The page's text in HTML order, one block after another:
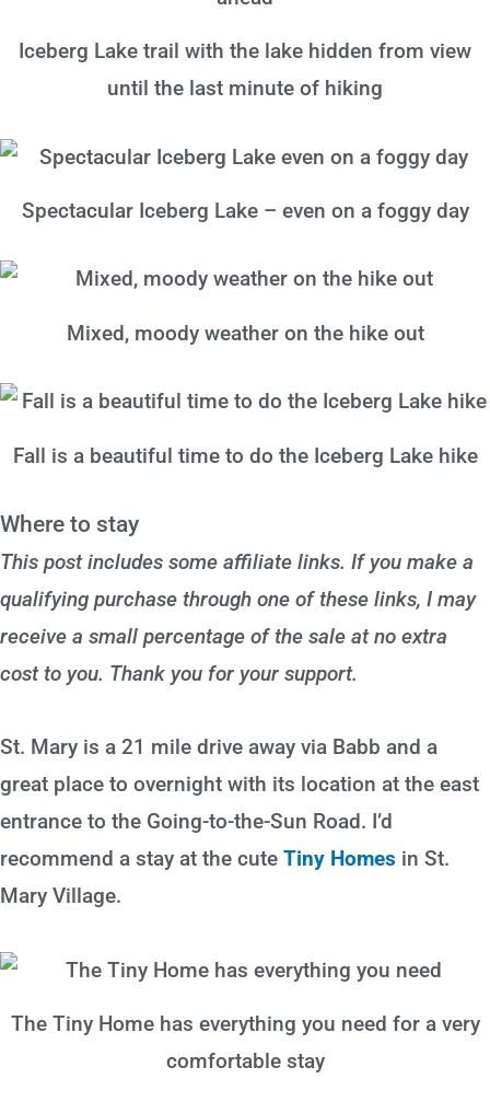
Iceberg Lake trail with the lake hidden from view
until the last minute of hiking
Spectacular Iceberg Lake – even on a foggy day
Mixed, moody weather on the hike out
Fall is a beautiful time to do the Iceberg Lake hike
Where to stay
This post includes some affiliate links. If you make a
qualifying purchase through one of these links, I may
receive a small percentage of the sale at no extra
cost to you. Thank you for your support.
St. Mary is a 21 mile drive away via Babb and a
great place to overnight with its location at the east
entrance to the Going-to-the-Sun Road. I’d
recommend a stay at the cute Tiny Homes in St.
Mary Village.
The Tiny Home has everything you need for a very
comfortable stay